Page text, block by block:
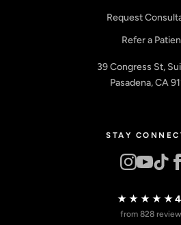
Request
Refer a
39 Congress St,
Pasadena, CA
STAY
★★★★★
from 828